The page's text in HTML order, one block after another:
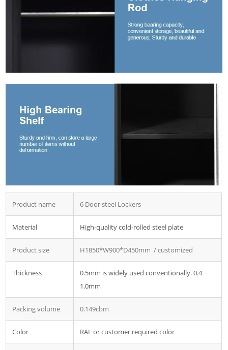
Product name 6 Door steel Lockers
Material High-quality cold-rolled steel plate
Product size H1850*W900*D450mm / customized
Thickness
0.5mm is widely used conventionally. 0.4 ~
1.0mm
Packing volume 0.149cbm
Color RAL or customer required color